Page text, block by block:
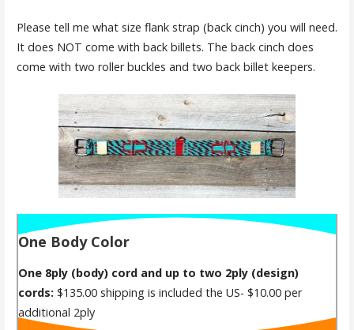
Please tell me what size flank strap (back cinch) you will need.
It does NOT come with back billets. The back cinch does
come with two roller buckles and two back billet keepers.
One Body Color
One 8ply (body) cord and up to two 2ply (design)
cords: $135.00 shipping is included the US- $10.00 per
additional 2ply